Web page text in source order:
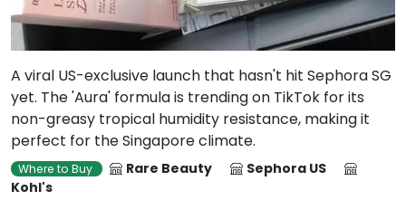
A viral US-exclusive launch that hasn't hit Sephora SG
yet. The 'Aura' formula is trending on TikTok for its
non-greasy tropical humidity resistance, making it
perfect for the Singapore climate.
Where to Buy Rare Beauty
Sephora US
Kohl's